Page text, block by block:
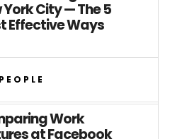
York City — The 5
Effective Ways
Work
at Facebook